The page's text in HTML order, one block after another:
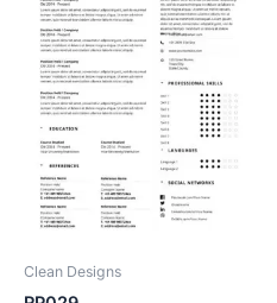
Clean Designs